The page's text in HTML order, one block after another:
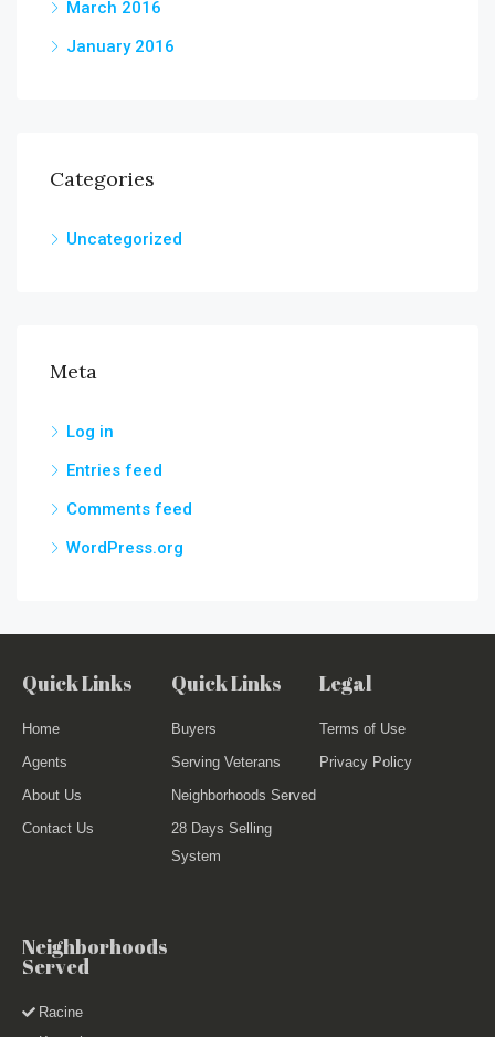
March 2016
January 2016
Categories
Uncategorized
Meta
Log in
Entries feed
Comments feed
WordPress.org
Quick Links
Home
Agents
About Us
Contact Us
Quick Links
Buyers
Serving Veterans
Neighborhoods Served
28 Days Selling
System
Legal
Terms of Use
Privacy Policy
Neighborhoods
Served
Racine